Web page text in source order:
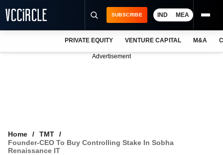
VCC INTELLIGENCE
SUBSCRIBE IND MEA
PRIVATE EQUITY VENTURE CAPITAL M&A
Advertisement
Home
TMT
Founder-CEO To Buy Controlling Stake In Sobha
Renaissance IT